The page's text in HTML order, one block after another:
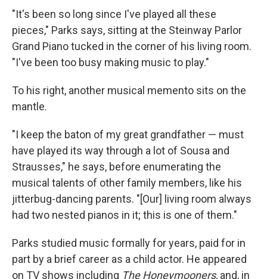
"It's been so long since I've played all these
pieces," Parks says, sitting at the Steinway Parlor
Grand Piano tucked in the corner of his living room.
"I've been too busy making music to play."
To his right, another musical memento sits on the
mantle.
"I keep the baton of my great grandfather — must
have played its way through a lot of Sousa and
Strausses," he says, before enumerating the
musical talents of other family members, like his
jitterbug-dancing parents. "[Our] living room always
had two nested pianos in it; this is one of them."
Parks studied music formally for years, paid for in
part by a brief career as a child actor. He appeared
on TV shows including The Honeymooners, and, in